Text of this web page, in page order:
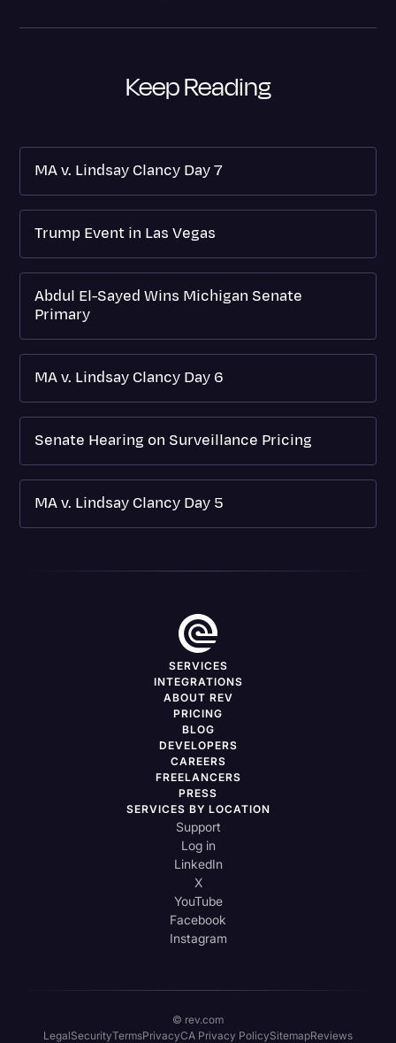
Keep Reading
MA v. Lindsay Clancy Day 7
Trump Event in Las Vegas
Abdul El-Sayed Wins Michigan Senate
Primary
MA v. Lindsay Clancy Day 6
Senate Hearing on Surveillance Pricing
MA v. Lindsay Clancy Day 5
SERVICES
INTEGRATIONS
ABOUT REV
PRICING
BLOG
DEVELOPERS
CAREERS
FREELANCERS
PRESS
SERVICES BY LOCATION
Support
Log in
LinkedIn
X
YouTube
Facebook
Instagram
© rev.com
LegalSecurityTermsPrivacyCA Privacy PolicySitemapReviews